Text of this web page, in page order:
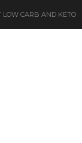
LOW CARB AND KETO